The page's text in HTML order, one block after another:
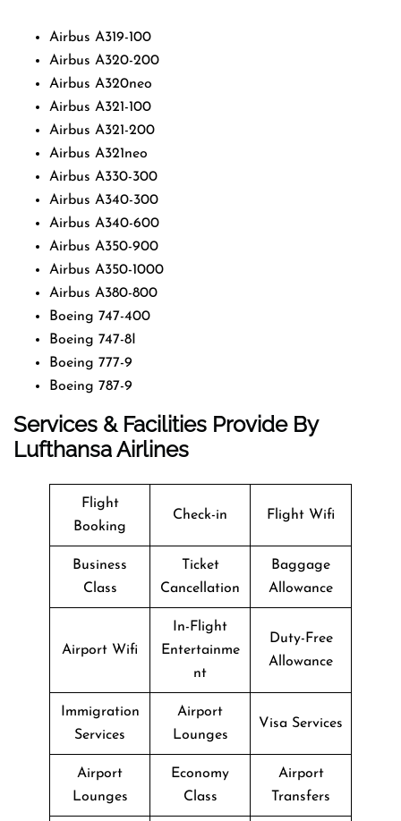
Airbus A319-100
Airbus A320-200
Airbus A320neo
Airbus A321-100
Airbus A321-200
Airbus A321neo
Airbus A330-300
Airbus A340-300
Airbus A340-600
Airbus A350-900
Airbus A350-1000
Airbus A380-800
Boeing 747-400
Boeing 747-8I
Boeing 777-9
Boeing 787-9
Services & Facilities Provide By
Lufthansa Airlines
Flight
Booking
Check-in Flight Wifi
Business
Class
Ticket
Cancellation
Baggage
Allowance
Airport Wifi
In-Flight
Entertainme
nt
Duty-Free
Allowance
Immigration
Services
Airport
Lounges
Visa Services
Airport
Lounges
Economy
Class
Airport
Transfers